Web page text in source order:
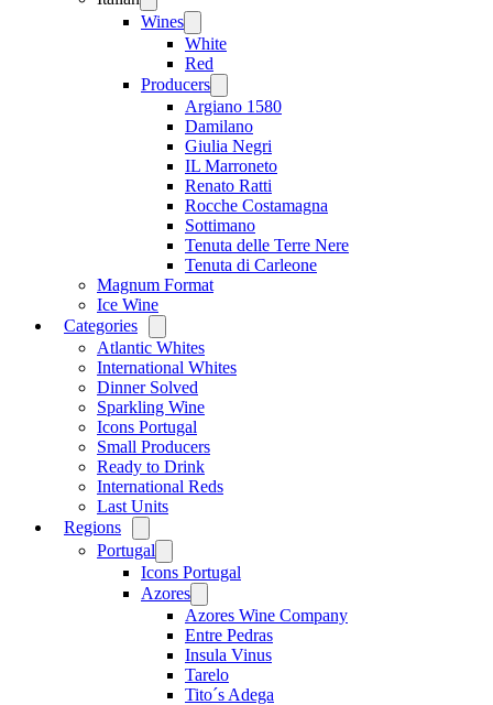
menu
Wines
menu
White
Red
Producers
menu
Argiano 1580
Damilano
Giulia Negri
IL Marroneto
Renato Ratti
Rocche Costamagna
Sottimano
Tenuta delle Terre Nere
Tenuta di Carleone
Magnum Format
Ice Wine
Categories
menu
Atlantic Whites
International Whites
Dinner Solved
Sparkling Wine
Icons Portugal
Small Producers
Ready to Drink
International Reds
Last Units
Regions
menu
Portugal
menu
Icons Portugal
Azores
menu
Azores Wine Company
Entre Pedras
Insula Vinus
Tarelo
Tito´s Adega